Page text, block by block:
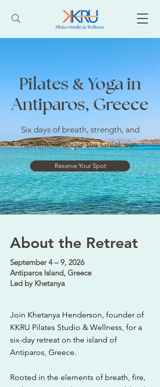
Pilates &Yoga in
Antiparos, Greece
Six days of breath, strength, and
movement under the Greek sun.
Reserve Your Spot
About the Retreat
September 4 – 9, 2026
Antiparos Island, Greece
Led by Khetanya
Join Khetanya Henderson, founder of
KKRU Pilates Studio & Wellness, for a
six-day retreat on the island of
Antiparos, Greece.
Rooted in the elements of breath, fire,